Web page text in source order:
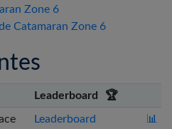
Zone 6
Catamaran Zone 6
Leaderboard 🏆
Leaderboard 📊